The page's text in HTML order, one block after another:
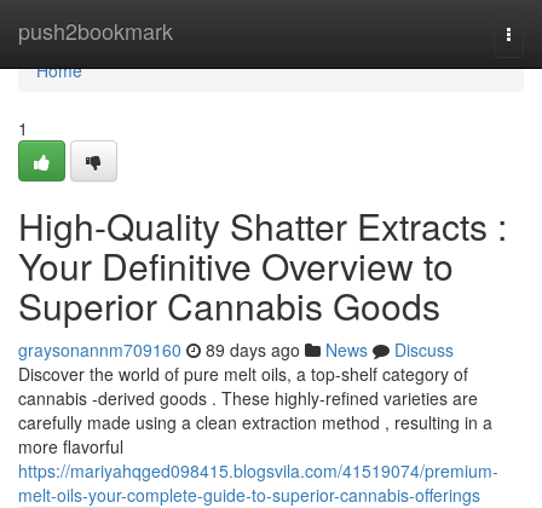
push2bookmark
Home
Home
1
High-Quality Shatter Extracts :
Your Definitive Overview to
Superior Cannabis Goods
graysonannm709160 89 days ago News
Discuss
Discover the world of pure melt oils, a top-shelf category of
cannabis -derived goods . These highly-refined varieties are
carefully made using a clean extraction method , resulting in a
more flavorful
https://mariyahqged098415.blogsvila.com/41519074/premium-
melt-oils-your-complete-guide-to-superior-cannabis-offerings